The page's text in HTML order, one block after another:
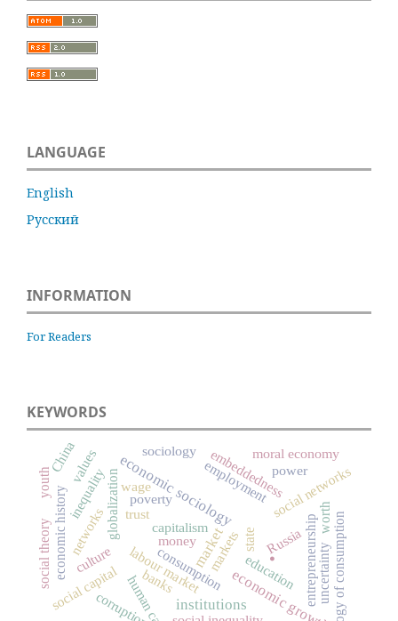
LANGUAGE
English
Русский
INFORMATION
For Readers
KEYWORDS
.
market
economic sociology
institutionseconomic growth
state
consumption
capitalism Russia
labour market entrepreneurship
globalization social networks
employment
embeddedness
trust
poverty
inequality
culture markets
economic history
corruption
money
social capital uncertainty
education
networks
power
moral economy
sociology
values
banks sociology of consumption
worth
youth
China
social theory
wage